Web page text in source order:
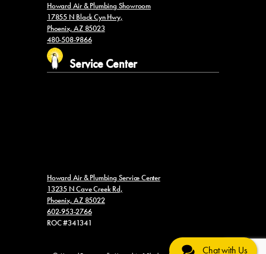
Howard Air & Plumbing Showroom
17855 N Black Cyn Hwy,
Phoenix, AZ 85023
480-508-9866
Service Center
Howard Air & Plumbing Service Center
13235 N Cave Creek Rd,
Phoenix, AZ 85022
602-953-2766
ROC #341341
Chat with Us